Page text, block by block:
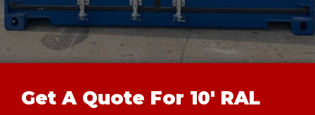
Get A Quote For 10' RAL